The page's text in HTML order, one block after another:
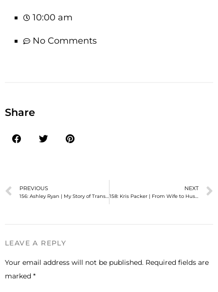
10:00 am
No Comments
Share
PREVIOUS NEXT
158: Kris Packer | From Wife to Husband: A Story of My Journey
LEAVE A REPLY
Your email address will not be published. Required fields are
marked *